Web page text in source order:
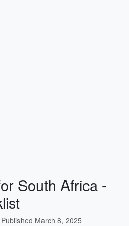
South Africa -
Published March 8, 2025